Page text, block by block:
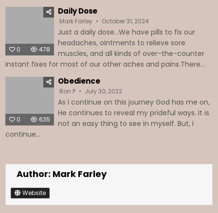
0 478
Daily Dose
Mark Farley October 31, 2024
Just a daily dose…We have pills to fix our
headaches, ointments to relieve sore
muscles, and all kinds of over-the-counter
instant fixes for most of our other aches and pains.There...
0 635
Obedience
Ron P July 30, 2022
As I continue on this journey God has me on,
He continues to reveal my prideful ways. It is
not an easy thing to see in myself. But, I
continue...
Author: Mark Farley
Website